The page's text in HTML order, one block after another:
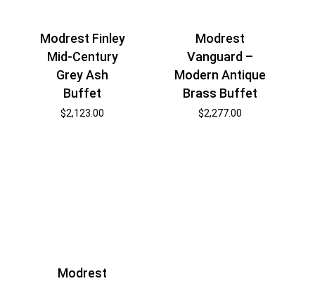
Modrest Finley
Mid-Century
Grey Ash
Buffet
$2,123.00
Modrest
Vanguard –
Modern Antique
Brass Buffet
$2,277.00
Modrest